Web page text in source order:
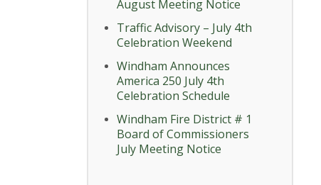
August Meeting Notice
Traffic Advisory – July 4th
Celebration Weekend
Windham Announces
America 250 July 4th
Celebration Schedule
Windham Fire District # 1
Board of Commissioners
July Meeting Notice